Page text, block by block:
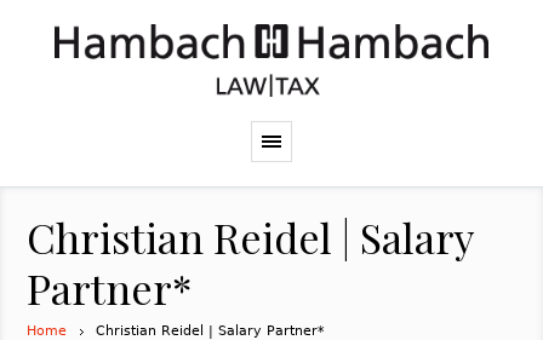
Christian Reidel | Salary
Partner*
Home Christian Reidel | Salary Partner*